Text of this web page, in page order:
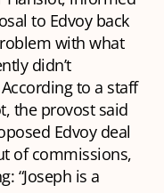
to Edvoy back
with what
didn’t
to a staff
the provost said
Edvoy deal
of commissions,
“Joseph is a